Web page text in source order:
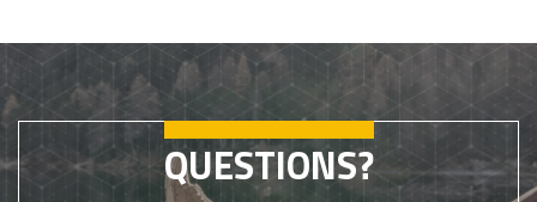
QUESTIONS?